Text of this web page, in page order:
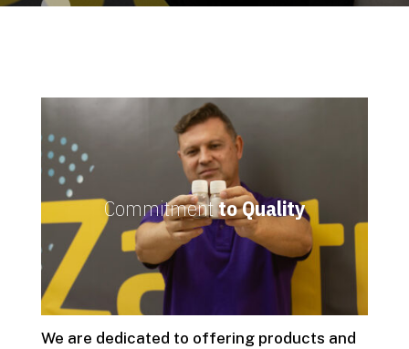
Commitmentto Quality
We are dedicated to offering products and